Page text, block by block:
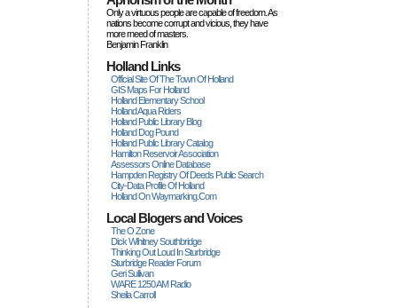
Only a virtuous people are capable of freedom. As
nations become corrupt and vicious, they have
more rneed of masters.
Benjamin Franklin
Holland Links
Official Site Of The Town Of Holland
GIS Maps For Holland
Holland Elementary School
Holland Aqua Riders
Holland Public Library Blog
Holland Dog Pound
Holland Public Library Catalog
Hamilton Reservoir Association
Assessors Online Database
Hampden Registry Of Deeds Public Search
City-Data Profile Of Holland
Holland On Waymarking.com
Local Blogers and Voices
The O Zone
Dick Wihitney Southbridge
Thinking Out Loud In Sturbridge
Sturbridge Reader Forum
Geri Sullivan
WARE 1250 AM Radio
Sheila Carroll